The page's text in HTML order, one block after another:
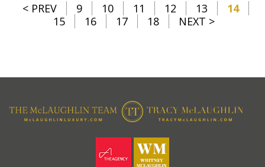
< PREV 9 10 11 12 13
14
15
16 17 18 NEXT >